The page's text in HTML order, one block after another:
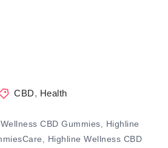
CBD, Health
CBD Gummies, Highline
, Highline Wellness CBD